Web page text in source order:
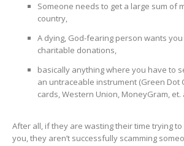
Someone needs to get a large sum of
country,
A dying, God-fearing person wants
charitable donations,
basically anything where you have to
an untraceable instrument (Green Dot
cards, Western Union, MoneyGram, et.
After all, if they are wasting their time trying
you, they aren’t successfully scamming